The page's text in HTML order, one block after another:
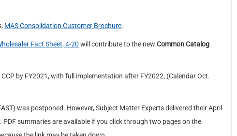
MAS Consolidation Customer Brochure.
Fact Sheet, 4-20 will contribute to the new Common Catalog
by FY2021, with full implementation after FY2022, (Calendar Oct.
was postponed. However, Subject Matter Experts delivered their April
PDF summaries are available if you click through two pages on the